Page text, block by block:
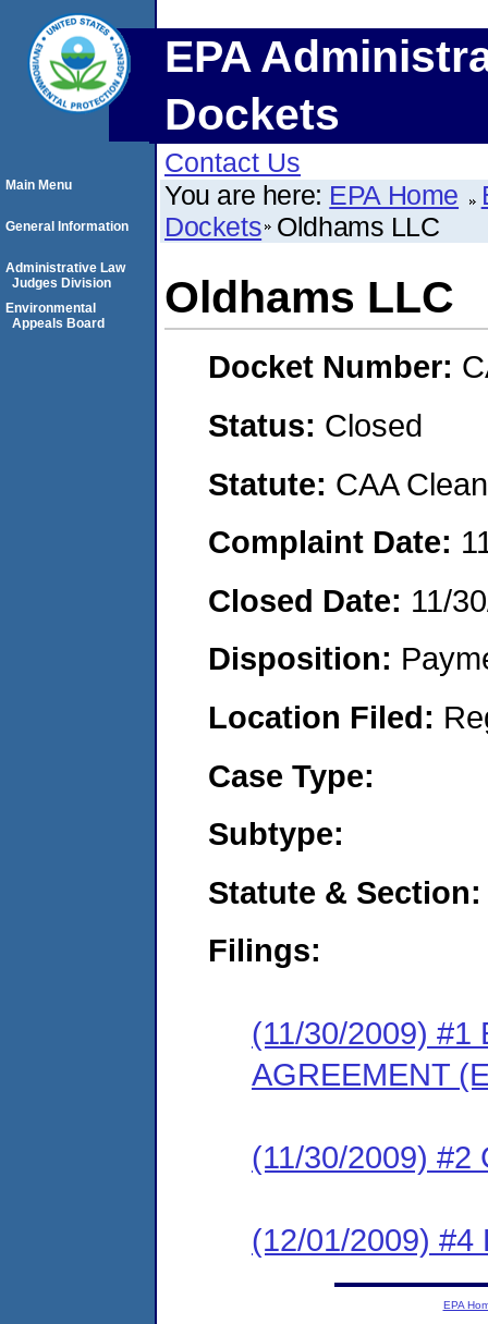
EPA
Dockets
Contact Us
You are here: EPA Home
Dockets Oldhams LLC
Oldhams LLC
Docket Number:
Status: Closed
Statute: CAA
Complaint Date:
Closed Date: 11/
Disposition:
Location Filed:
Case Type:
Subtype:
Statute & Section:
Filings:
(11/30/2009) #1
AGREEMENT
(11/30/2009) #2
(12/01/2009) #4
Main Menu
General Information
Administrative Law
Judges Division
Environmental
Appeals Board
EPA